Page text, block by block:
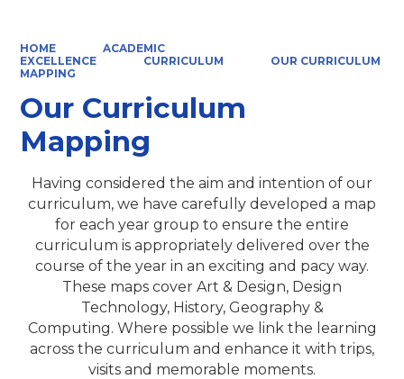
HOME
ACADEMIC
EXCELLENCE
CURRICULUM
OUR CURRICULUM
MAPPING
Our Curriculum
Mapping
Having considered the aim and intention of our
curriculum, we have carefully developed a map
for each year group to ensure the entire
curriculum is appropriately delivered over the
course of the year in an exciting and pacy way.
These maps cover Art & Design, Design
Technology, History, Geography &
Computing. Where possible we link the learning
across the curriculum and enhance it with trips,
visits and memorable moments.